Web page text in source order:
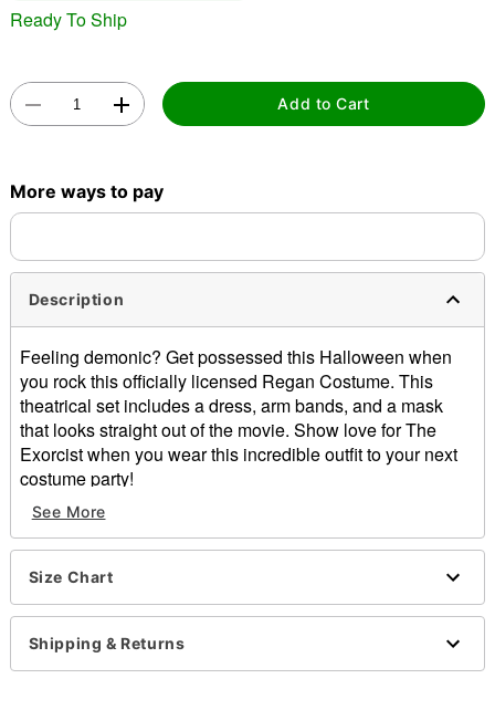
Ready To Ship
Add to Cart
More ways to pay
Description
Feeling demonic? Get possessed this Halloween when
you rock this officially licensed Regan Costume. This
theatrical set includes a dress, arm bands, and a mask
that looks straight out of the movie. Show love for The
Exorcist when you wear this incredible outfit to your next
costume party!
Officially licensed
Includes:
Dress
Full mask with hair
Crewneck
Long sleeves
See More
Size Chart
Shipping & Returns